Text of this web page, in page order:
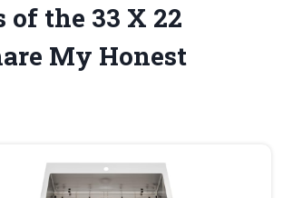
the 33 X 22
My Honest